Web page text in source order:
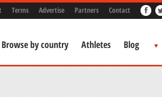
Terms Advertise Partners Contact
Browse by country Athletes Blog